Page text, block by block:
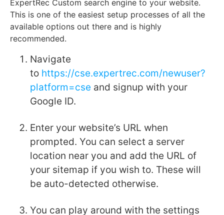
ExpertRec Custom search engine to your website.
This is one of the easiest setup processes of all the
available options out there and is highly
recommended.
Navigate
to https://cse.expertrec.com/newuser?
platform=cse and signup with your
Google ID.
Enter your website’s URL when
prompted. You can select a server
location near you and add the URL of
your sitemap if you wish to. These will
be auto-detected otherwise.
You can play around with the settings